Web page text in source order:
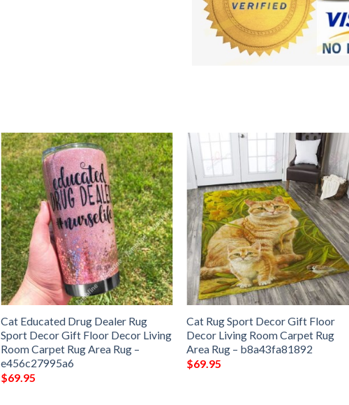
Cat Educated Drug Dealer Rug
Sport Decor Gift Floor Decor Living
Room Carpet Rug Area Rug –
e456c27995a6
$69.95
Cat Rug Sport Decor Gift Floor
Decor Living Room Carpet Rug
Area Rug – b8a43fa81892
$69.95